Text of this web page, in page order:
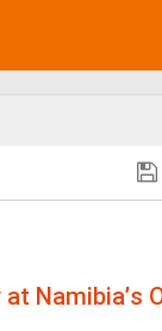
Namibia’s